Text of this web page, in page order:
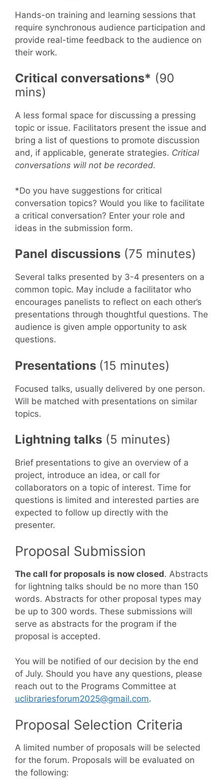
Hands-on training and learning sessions that
require synchronous audience participation and
provide real-time feedback to the audience on
their work.
Critical conversations* (90
mins)
A less formal space for discussing a pressing
topic or issue. Facilitators present the issue and
bring a list of questions to promote discussion
and, if applicable, generate strategies. Critical
conversations will not be recorded.
*Do you have suggestions for critical
conversation topics? Would you like to facilitate
a critical conversation? Enter your role and
ideas in the submission form.
Panel discussions (75 minutes)
Several talks presented by 3-4 presenters on a
common topic. May include a facilitator who
encourages panelists to reflect on each other’s
presentations through thoughtful questions. The
audience is given ample opportunity to ask
questions.
Presentations (15 minutes)
Focused talks, usually delivered by one person.
Will be matched with presentations on similar
topics.
Lightning talks (5 minutes)
Brief presentations to give an overview of a
project, introduce an idea, or call for
collaborators on a topic of interest. Time for
questions is limited and interested parties are
expected to follow up directly with the
presenter.
Proposal Submission
The call for proposals is now closed. Abstracts
for lightning talks should be no more than 150
words. Abstracts for other proposal types may
be up to 300 words. These submissions will
serve as abstracts for the program if the
proposal is accepted.
You will be notified of our decision by the end
of July. Should you have any questions, please
reach out to the Programs Committee at
uclibrariesforum2025@gmail.com.
Proposal Selection Criteria
A limited number of proposals will be selected
for the forum. Proposals will be evaluated on
the following: